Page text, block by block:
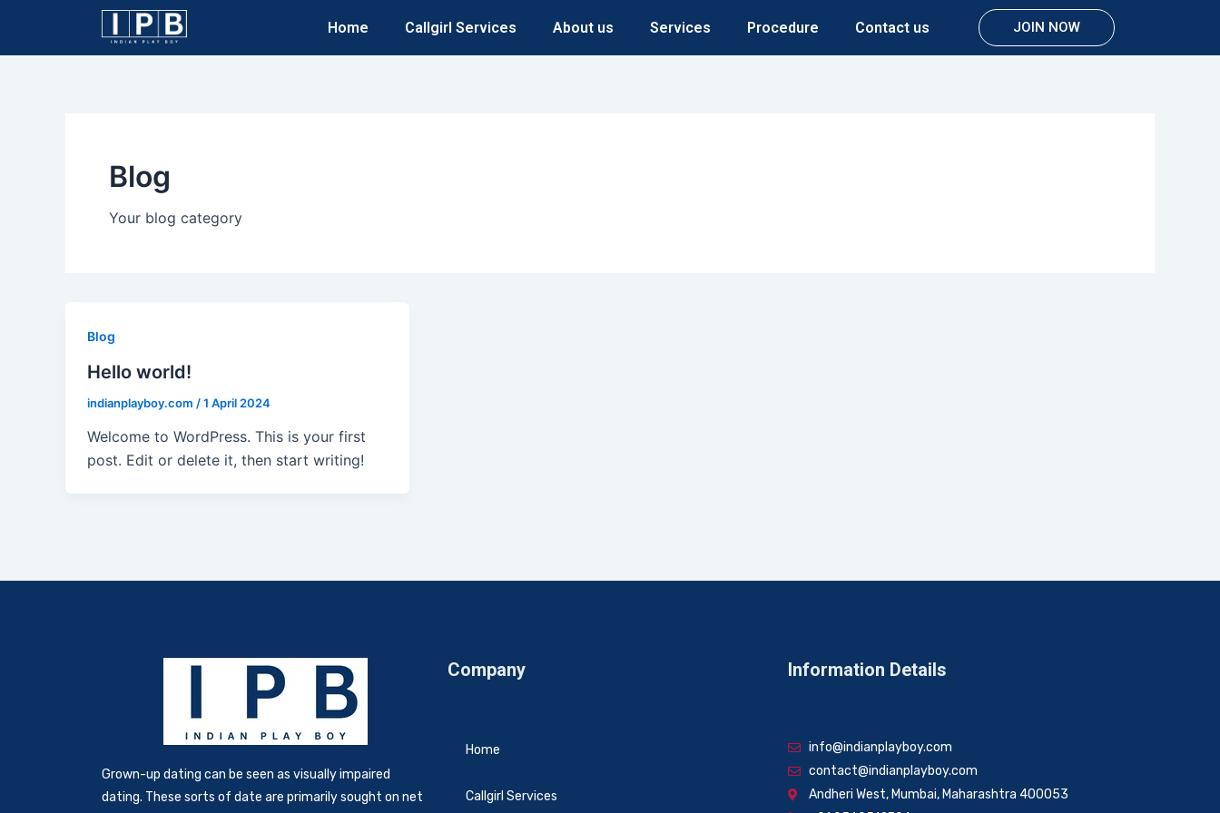
content
Home Callgirl Services About us Services Procedure Contact us JOIN NOW
Blog
Your blog category
Blog
Hello world!
indianplayboy.com /1 April 2024
Welcome to WordPress. This is your first
post. Edit or delete it, then start writing!
Grown-up dating can be seen as visually impaired
dating. These sorts of date are primarily sought on net
Company
Home
Callgirl Services
Information Details
info@indianplayboy.com
contact@indianplayboy.com
Andheri West, Mumbai, Maharashtra 400053